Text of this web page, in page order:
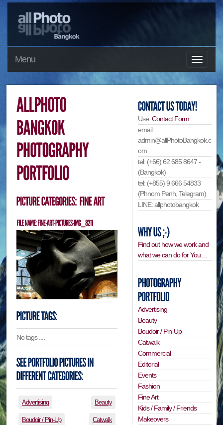
Menu
No tags ....
Advertising Beauty
Boudoir / Pin-Up Catwalk
Use:Contact Form
email:
admin@allPhotoBangkok.c
om
tel: (+66) 62 685 8647 -
(Bangkok)
tel: (+855) 9 666 54833
(Phnom Penh, Telegram)
LINE: allphotobangkok
Find out how we work and
what we can do for You…
Advertising
Beauty
Boudoir / Pin-Up
Catwalk
Commercial
Editorial
Events
Fashion
Fine Art
Kids / Family / Friends
Makeovers